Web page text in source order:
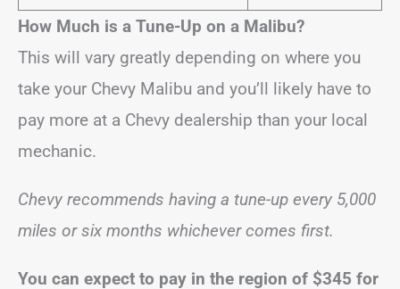
How Much is a Tune-Up on a Malibu?
This will vary greatly depending on where you
take your Chevy Malibu and you’ll likely have to
pay more at a Chevy dealership than your local
mechanic.
Chevy recommends having a tune-up every 5,000
miles or six months whichever comes first.
You can expect to pay in the region of $345 for